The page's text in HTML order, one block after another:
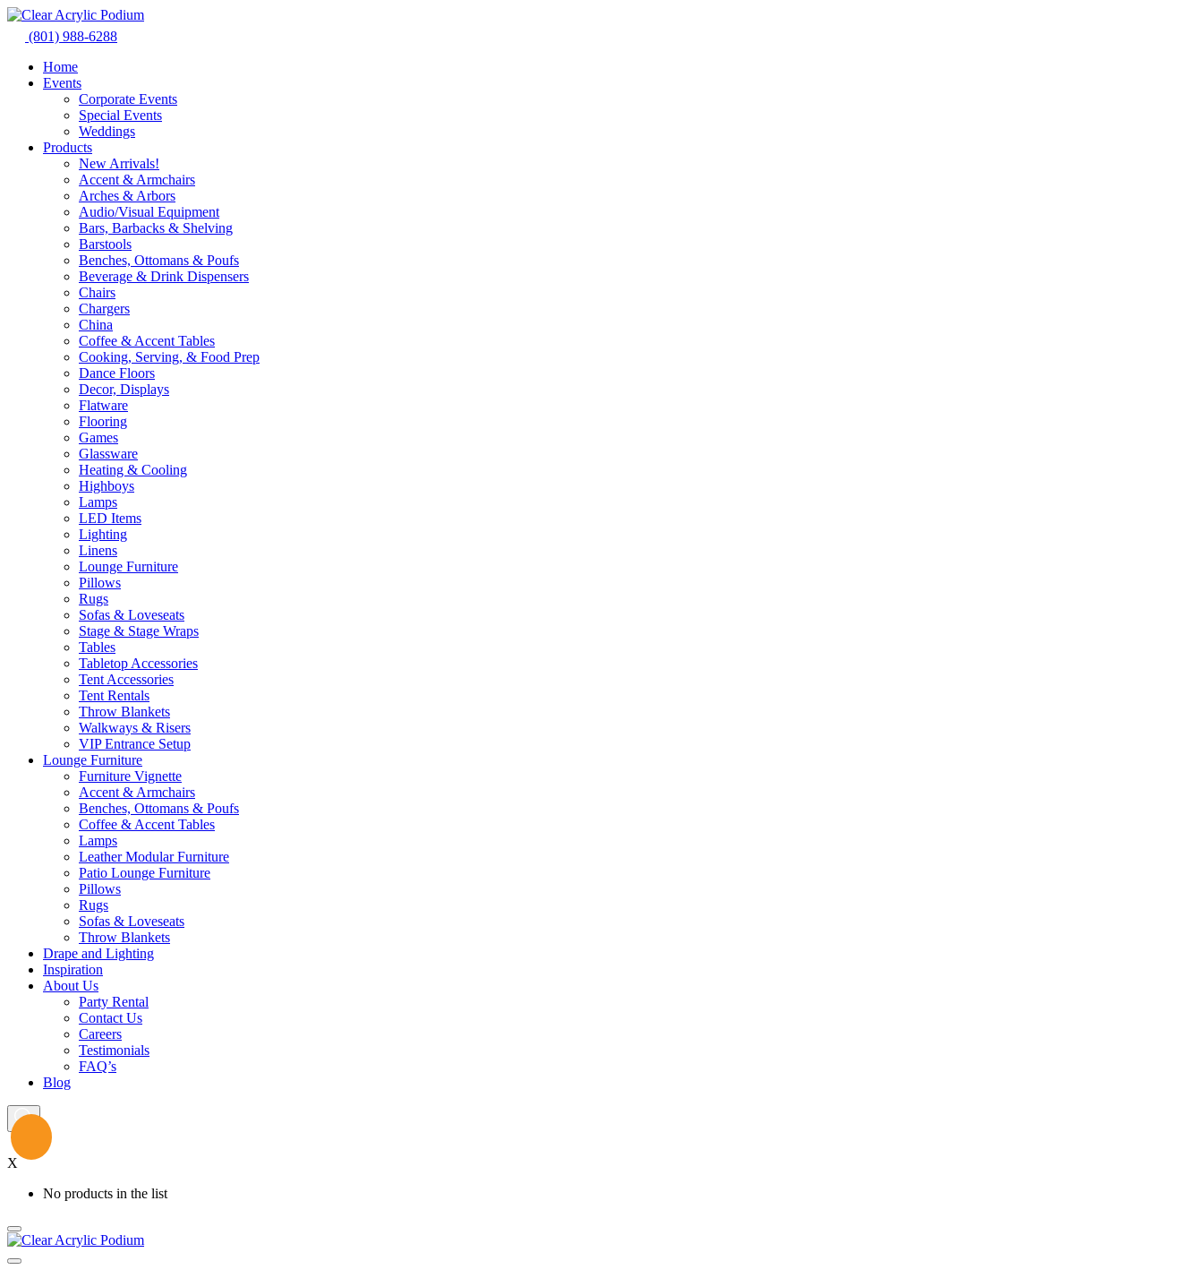
Skip
content
(801) 988-6288
Home
Events
Corporate Events
Special Events
Weddings
Products
New Arrivals!
Accent & Armchairs
Arches & Arbors
Audio/Visual Equipment
Bars, Barbacks & Shelving
Barstools
Benches, Ottomans & Poufs
Beverage & Drink Dispensers
Chairs
Chargers
China
Coffee & Accent Tables
Cooking, Serving, & Food Prep
Dance Floors
Decor, Displays
Flatware
Flooring
Games
Glassware
Heating & Cooling
Highboys
Lamps
LED Items
Lighting
Linens
Lounge Furniture
Pillows
Rugs
Sofas & Loveseats
Stage & Stage Wraps
Tables
Tabletop Accessories
Tent Accessories
Tent Rentals
Throw Blankets
Walkways & Risers
VIP Entrance Setup
Lounge Furniture
Furniture Vignette
Accent & Armchairs
Benches, Ottomans & Poufs
Coffee & Accent Tables
Lamps
Leather Modular Furniture
Patio Lounge Furniture
Pillows
Rugs
Sofas & Loveseats
Throw Blankets
Drape and Lighting
Inspiration
About Us
Party Rental
Contact Us
Careers
Testimonials
FAQ’s
Blog
X
No products in the list